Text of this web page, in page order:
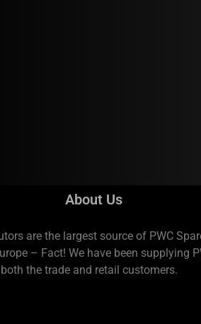
About Us
are the largest source of PWC
– Fact! We have been supplying
the trade and retail customers.